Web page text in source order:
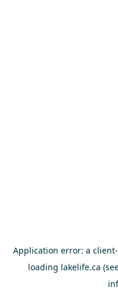
Application error: a client
loading lakelife.ca